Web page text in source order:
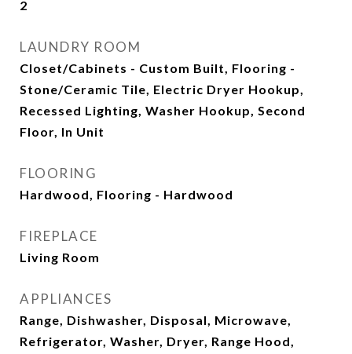
2
LAUNDRY ROOM
Closet/Cabinets - Custom Built, Flooring -
Stone/Ceramic Tile, Electric Dryer Hookup,
Recessed Lighting, Washer Hookup, Second
Floor, In Unit
FLOORING
Hardwood, Flooring - Hardwood
FIREPLACE
Living Room
APPLIANCES
Range, Dishwasher, Disposal, Microwave,
Refrigerator, Washer, Dryer, Range Hood,